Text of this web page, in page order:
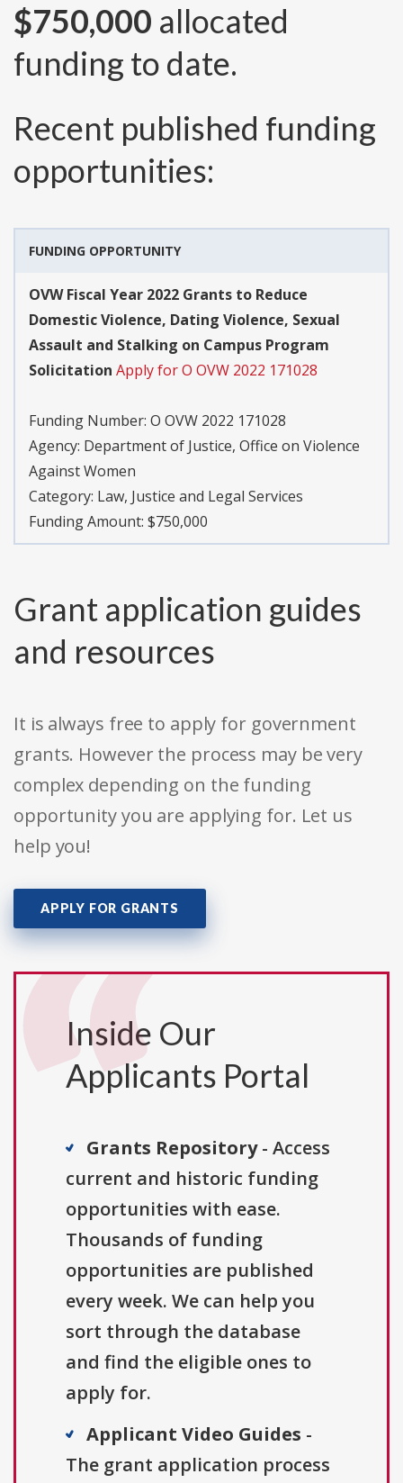
$750,000 allocated
funding to date.
Recent published funding
opportunities:
FUNDING OPPORTUNITY
OVW Fiscal Year 2022 Grants to Reduce
Domestic Violence, Dating Violence, Sexual
Assault and Stalking on Campus Program
Solicitation Apply for O OVW 2022 171028
Funding Number: O OVW 2022 171028
Agency: Department of Justice, Office on Violence
Against Women
Category: Law, Justice and Legal Services
Funding Amount: $750,000
Grant application guides
and resources
It is always free to apply for government
grants. However the process may be very
complex depending on the funding
opportunity you are applying for. Let us
help you!
APPLY FOR GRANTS
Inside Our
Applicants Portal
Grants Repository- Access
current and historic funding
opportunities with ease.
Thousands of funding
opportunities are published
every week. We can help you
sort through the database
and find the eligible ones to
apply for.
Applicant Video Guides -
The grant application process